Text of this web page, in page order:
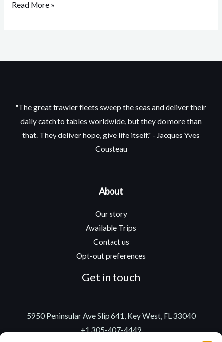
Read More »
"The great trawler fleets sweep the seas and deliver their
daily catch to tables worldwide, but they do more than
that. They deliver hope, give life itself." - Jacques Yves
Cousteau
About
Our story
Available Trips
Contact us
Opt-out preferences
Get in touch
5950 Peninsular Ave Slip 641, Key West, FL 33040
+1 305-407-4449